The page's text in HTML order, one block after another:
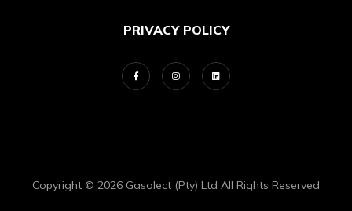
PRIVACY POLICY
Copyright © 2026 Gasolect (Pty) Ltd All Rights Reserved